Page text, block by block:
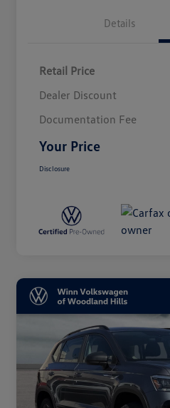
Details
Retail Price
Dealer Discount
Documentation Fee
Your Price
Disclosure